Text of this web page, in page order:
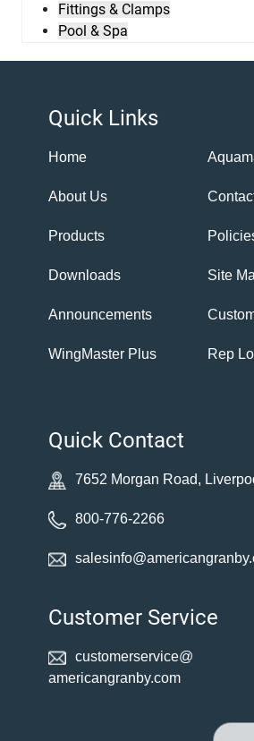
Fittings & Clamps
Pool & Spa
Quick Links
Home
About Us
Products
Downloads
Announcements
WingMaster Plus
Site
Rep
Quick Contact
7652 Morgan Road,
800-776-2266
Customer Service
customerservice@
americangranby.com